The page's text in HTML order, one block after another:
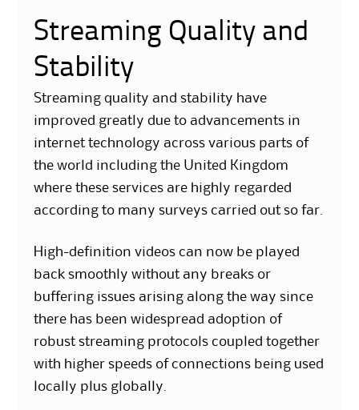
Streaming Quality and
Stability
Streaming quality and stability have
improved greatly due to advancements in
internet technology across various parts of
the world including the United Kingdom
where these services are highly regarded
according to many surveys carried out so far.
High-definition videos can now be played
back smoothly without any breaks or
buffering issues arising along the way since
there has been widespread adoption of
robust streaming protocols coupled together
with higher speeds of connections being used
locally plus globally.